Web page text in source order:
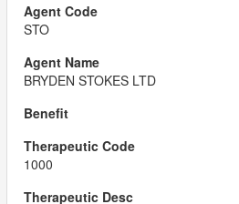
STO
BRYDEN STOKES LTD
1000